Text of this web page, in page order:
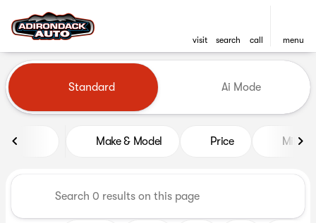
visit search call menu
find
Vehicles for Sale at
Standard Ai Mode
Make & Model Price